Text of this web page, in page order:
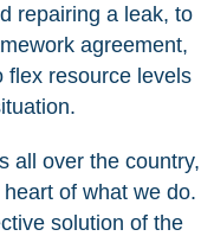
repairing a leak, to
agreement,
flex resource levels
all over the country,
of what we do.
solution of the